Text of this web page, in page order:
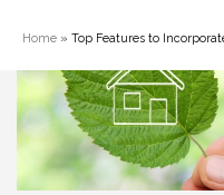
Home » Top Features to